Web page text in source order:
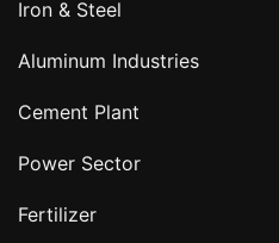
Iron & Steel
Aluminum Industries
Cement Plant
Power Sector
Fertilizer